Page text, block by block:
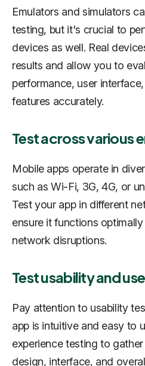
Emulators and simulators
testing, but it's crucial to
devices as well. Real
results and allow you to
performance, user
features accurately.
Test across various
Mobile apps operate in
such as Wi-Fi, 3G, 4G, or
Test your app in different
ensure it functions
network disruptions.
Test usability and
Pay attention to usability
app is intuitive and easy to
experience testing to
design, interface, and